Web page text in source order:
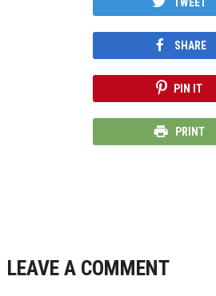
SHARE
PIN IT
PRINT
LEAVE A COMMENT